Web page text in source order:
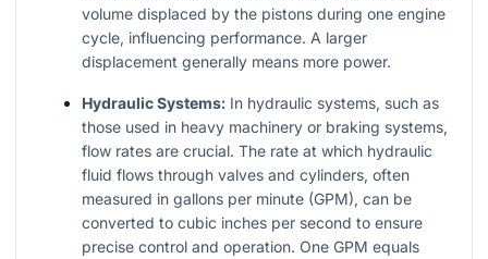
volume displaced by the pistons during one engine
cycle, influencing performance. A larger
displacement generally means more power.
Hydraulic Systems: In hydraulic systems, such as
those used in heavy machinery or braking systems,
flow rates are crucial. The rate at which hydraulic
fluid flows through valves and cylinders, often
measured in gallons per minute (GPM), can be
converted to cubic inches per second to ensure
precise control and operation. One GPM equals